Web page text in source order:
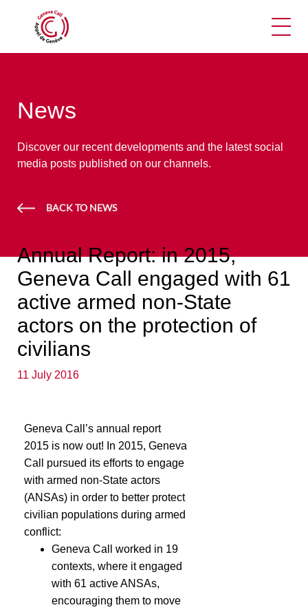
News
Discover our recent developments and the latest social
media posts published on our channels.
BACK TO NEWS
Annual Report: in 2015,
Geneva Call engaged with 61
active armed non-State
actors on the protection of
civilians
11 July 2016
Geneva Call’s annual report
2015 is now out! In 2015, Geneva
Call pursued its efforts to engage
with armed non-State actors
(ANSAs) in order to better protect
civilian populations during armed
conflict:
Geneva Call worked in 19
contexts, where it engaged
with 61 active ANSAs,
encouraging them to move